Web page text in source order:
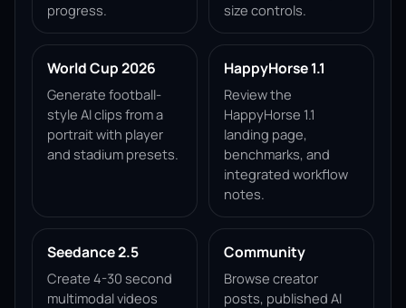
progress.
size controls.
World Cup 2026
Generate football-
style AI clips from a
portrait with player
and stadium presets.
HappyHorse 1.1
Review the
HappyHorse 1.1
landing page,
benchmarks, and
integrated workflow
notes.
Seedance 2.5
Create 4-30 second
multimodal videos
Community
Browse creator
posts, published AI